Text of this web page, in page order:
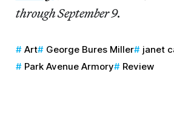
through September 9.
Art George Bures Miller
janet
Park Avenue Armory
Review